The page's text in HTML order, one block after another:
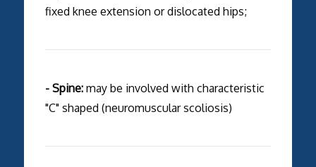
fixed knee extension or dislocated hips;
- Spine:may be involved with characteristic
"C" shaped (neuromuscular scoliosis)